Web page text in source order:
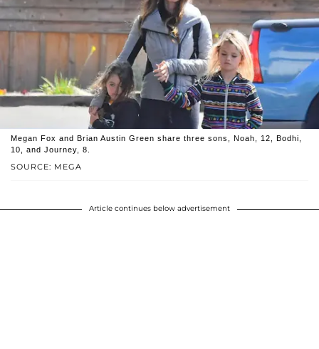
SOURCE: MEGA
Megan Fox and Brian Austin Green share three sons, Noah, 12, Bodhi,
10, and Journey, 8.
Article continues below advertisement